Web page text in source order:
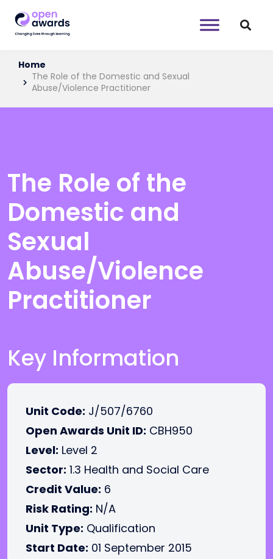
Home
The Role of the Domestic and Sexual
Abuse/Violence Practitioner
The Role of the
Domestic and
Sexual
Abuse/Violence
Practitioner
Key Information
Unit Code: J/507/6760
Open Awards Unit ID: CBH950
Level: Level 2
Sector: 1.3 Health and Social Care
Credit Value: 6
Risk Rating: N/A
Unit Type: Qualification
Start Date: 01 September 2015